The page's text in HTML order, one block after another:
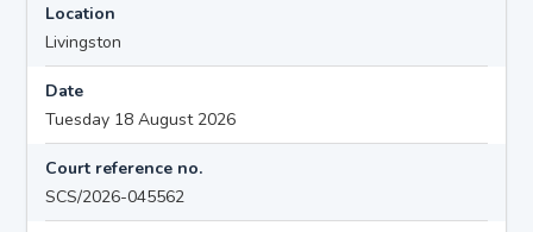
Location
Livingston
Date
Tuesday 18 August 2026
Court reference no.
SCS/2026-045562